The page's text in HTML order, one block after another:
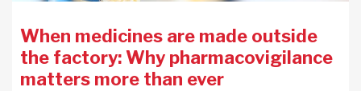
When medicines are made outside
the factory: Why pharmacovigilance
matters more than ever